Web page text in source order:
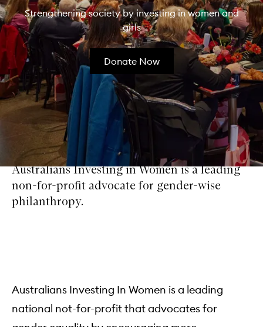
Strengthening society by investing in women and
girls
Donate Now
Australians Investing in Women is a leading
non-for-profit advocate for gender-wise
philanthropy.
Australians Investing In Women is a leading
national not-for-profit that advocates for